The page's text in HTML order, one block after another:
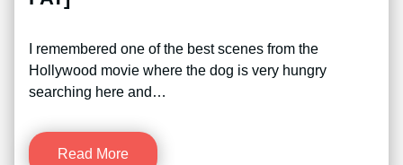
I remembered one of the best scenes from the
Hollywood movie where the dog is very hungry
searching here and…
Read More